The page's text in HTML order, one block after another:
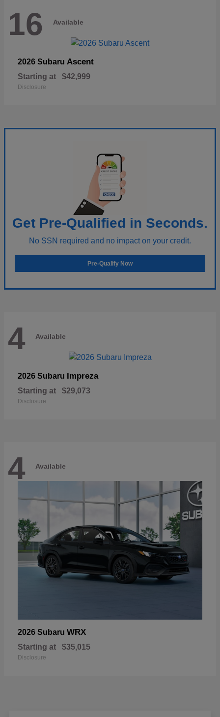
16 Available
2026 Subaru Ascent
Starting at $42,999
Disclosure
Get Pre-Qualified in Seconds.
No SSN required and no impact on your credit.
Pre-Qualify Now
4 Available
2026 Subaru Impreza
Starting at $29,073
Disclosure
4 Available
2026 Subaru WRX
Starting at $35,015
Disclosure